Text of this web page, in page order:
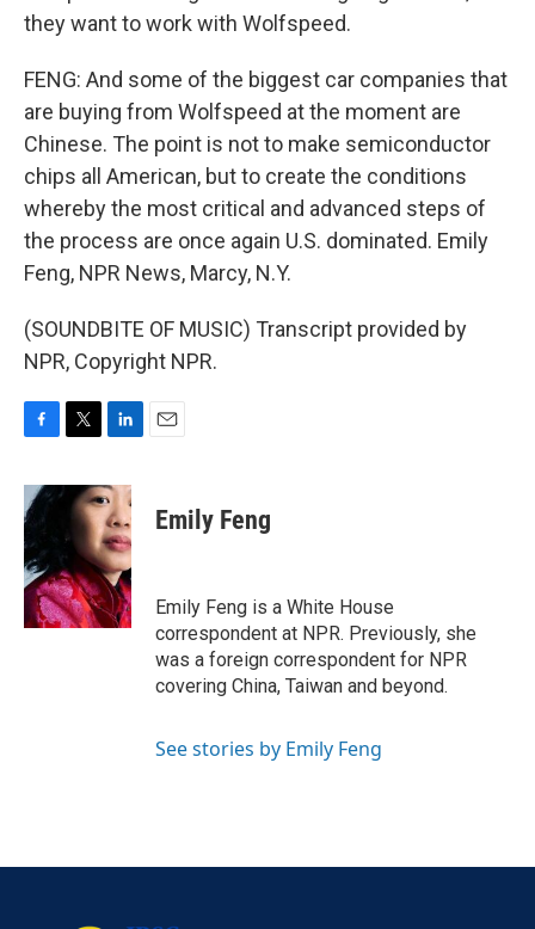
they want to work with Wolfspeed.
FENG: And some of the biggest car companies that
are buying from Wolfspeed at the moment are
Chinese. The point is not to make semiconductor
chips all American, but to create the conditions
whereby the most critical and advanced steps of
the process are once again U.S. dominated. Emily
Feng, NPR News, Marcy, N.Y.
(SOUNDBITE OF MUSIC) Transcript provided by
NPR, Copyright NPR.
c
e
b
o
o
k
i
t
r
n
k
e
d
I
n
Emily Feng
Emily Feng is a White House
correspondent at NPR. Previously, she
was a foreign correspondent for NPR
covering China, Taiwan and beyond.
See stories by Emily Feng